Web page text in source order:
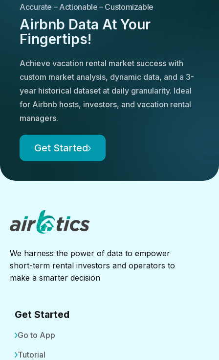
Accurate – Actionable – Customizable
Airbnb Data At Your
Fingertips!
Achieve vacation rental market success with
custom market analysis, dynamic data, and a 3-
year historical dataset at daily granularity. Ideal
for Airbnb hosts, investors, and vacation rental
managers.
Get Started
We harness the power of data to empower
short-term rental investors and operators to
make a smarter decision
Get Started
Go to App
Tutorial